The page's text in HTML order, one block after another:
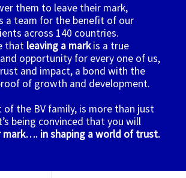
them to leave their mark,
a team for the benefit of our
across 140 countries.
that leaving a markis a true
opportunity for every one of us,
and impact, a bond with the
of growth and development.
of the BV family, is more than just
being convinced that you will
mark…. in shaping a world of trust.